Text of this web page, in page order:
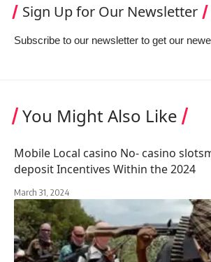
Sign Up for Our Newsletter
Subscribe to our newsletter to get our
You Might Also Like
Mobile Local casino No- casino
deposit Incentives Within the 2024
March 31, 2024